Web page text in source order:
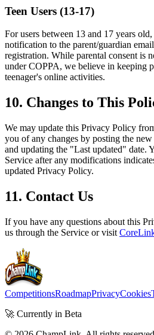
Teen Users (13-17)
For users between 13 and 17 years
notification to the parent/guardian
registration. While parental consent is
under COPPA, we believe in keeping
teenager's online activities.
10. Changes to This
We may update this Privacy Policy
you of any changes by posting the
and updating the "Last updated" date.
Service after any modifications
updated Privacy Policy.
11. Contact Us
If you have any questions about this
us through the Service or visit
CompetitionsRoadmapPrivacyCookies
🚀 Currently in Beta